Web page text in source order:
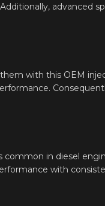
advanced
with this OEM
common in diesel
with